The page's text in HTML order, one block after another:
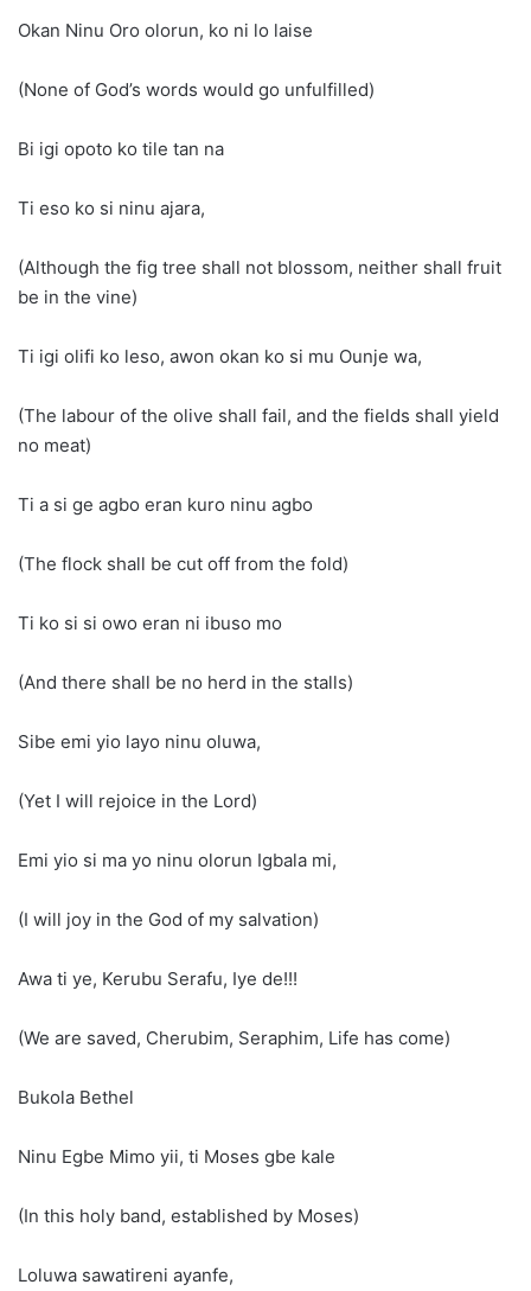
Okan Ninu Oro olorun, ko ni lo laise
(None of God’s words would go unfulfilled)
Bi igi opoto ko tile tan na
Ti eso ko si ninu ajara,
(Although the fig tree shall not blossom, neither shall fruit
be in the vine)
Ti igi olifi ko leso, awon okan ko si mu Ounje wa,
(The labour of the olive shall fail, and the fields shall yield
no meat)
Ti a si ge agbo eran kuro ninu agbo
(The flock shall be cut off from the fold)
Ti ko si si owo eran ni ibuso mo
(And there shall be no herd in the stalls)
Sibe emi yio layo ninu oluwa,
(Yet I will rejoice in the Lord)
Emi yio si ma yo ninu olorun Igbala mi,
(I will joy in the God of my salvation)
Awa ti ye, Kerubu Serafu, Iye de!!!
(We are saved, Cherubim, Seraphim, Life has come)
Bukola Bethel
Ninu Egbe Mimo yii, ti Moses gbe kale
(In this holy band, established by Moses)
Loluwa sawatireni ayanfe,